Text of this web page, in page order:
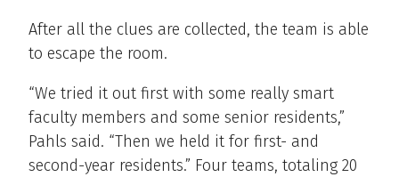
After all the clues are collected, the team is able
to escape the room.
“We tried it out first with some really smart
faculty members and some senior residents,”
Pahls said. “Then we held it for first- and
second-year residents.” Four teams, totaling 20